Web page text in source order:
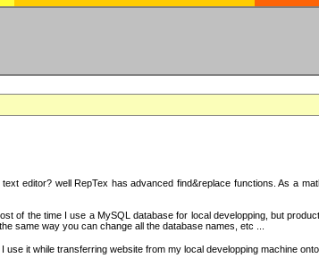
editor? well RepTex has advanced find&replace functions. As a
of the time I use a MySQL database for local developping, but
same way you can change all the database names, etc ...
it while transferring website from my local developping machine